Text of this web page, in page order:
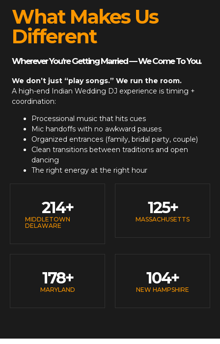
What Makes Us
Different
Wherever You’re Getting Married — We Come To You.
We don’t just “play songs.” We run the room.
A high-end Indian Wedding DJ experience is timing +
coordination:
Processional music that hits cues
Mic handoffs with no awkward pauses
Organized entrances (family, bridal party, couple)
Clean transitions between traditions and open
dancing
The right energy at the right hour
MIDDLETOWN
DELAWARE
214+
MASSACHUSETTS
125+
MARYLAND
178+
NEW HAMPSHIRE
104+